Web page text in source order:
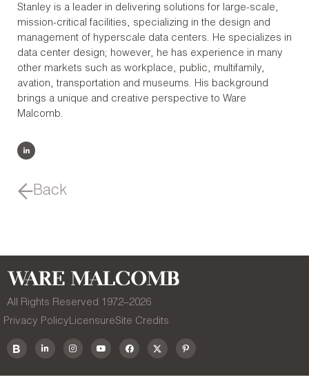
Stanley is a leader in delivering solutions for large-scale,
mission-critical facilities, specializing in the design and
management of hyperscale data centers. He specializes in
data center design; however, he has experience in many
other markets such as workplace, public, multifamily,
avation, transportation and museums. His background
brings a unique and creative perspective to Ware
Malcomb.
Back
All Rights Reserved 1972–2026
Privacy PolicyLicensureSite Credits